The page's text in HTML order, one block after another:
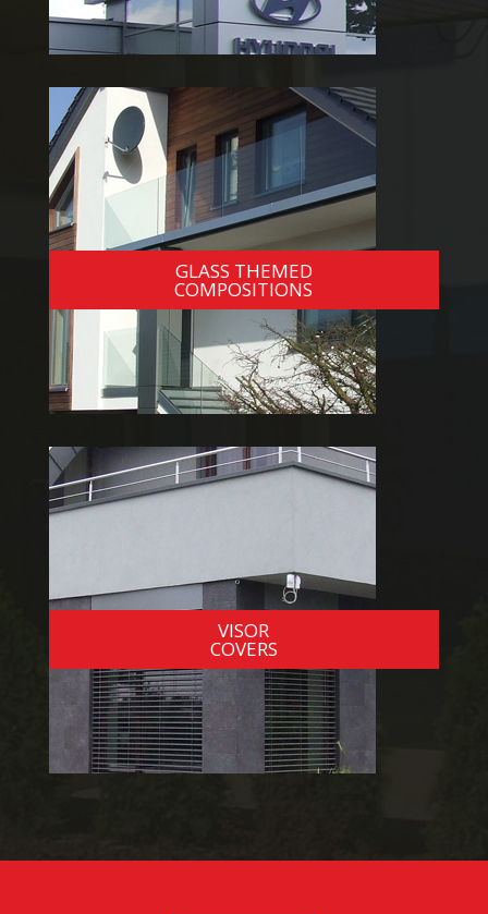
GLASS THEMED
COMPOSITIONS
VISOR
COVERS